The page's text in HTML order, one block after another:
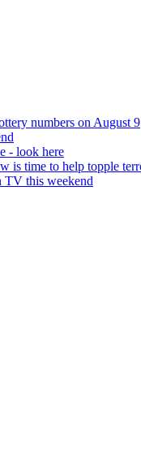
numbers on August 9
- look here
is time to help topple
TV this weekend